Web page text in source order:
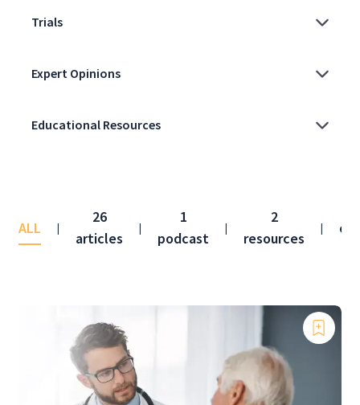
ALL |
26
articles
|
1
podcast
|
2
resources
|